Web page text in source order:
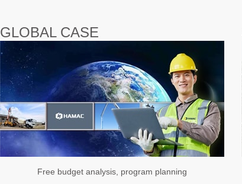
GLOBAL CASE
Free budget analysis, program planning